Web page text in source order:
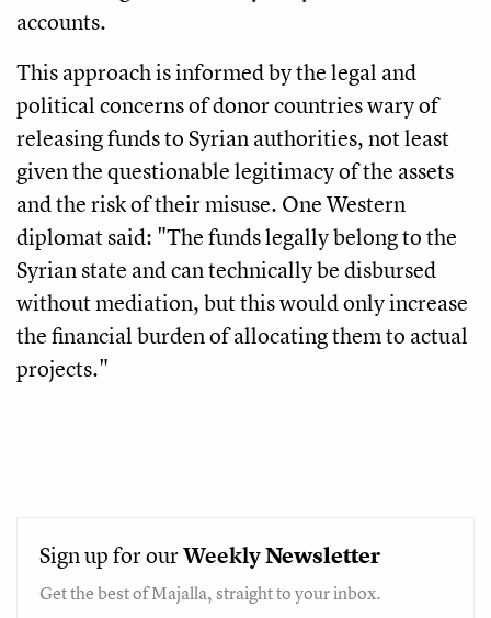
accounts.
This approach is informed by the legal and
political concerns of donor countries wary of
releasing funds to Syrian authorities, not least
given the questionable legitimacy of the assets
and the risk of their misuse. One Western
diplomat said: "The funds legally belong to the
Syrian state and can technically be disbursed
without mediation, but this would only increase
the financial burden of allocating them to actual
projects."
Sign up for ourWeeklyNewsletter
Get the best of Majalla, straight to your inbox.